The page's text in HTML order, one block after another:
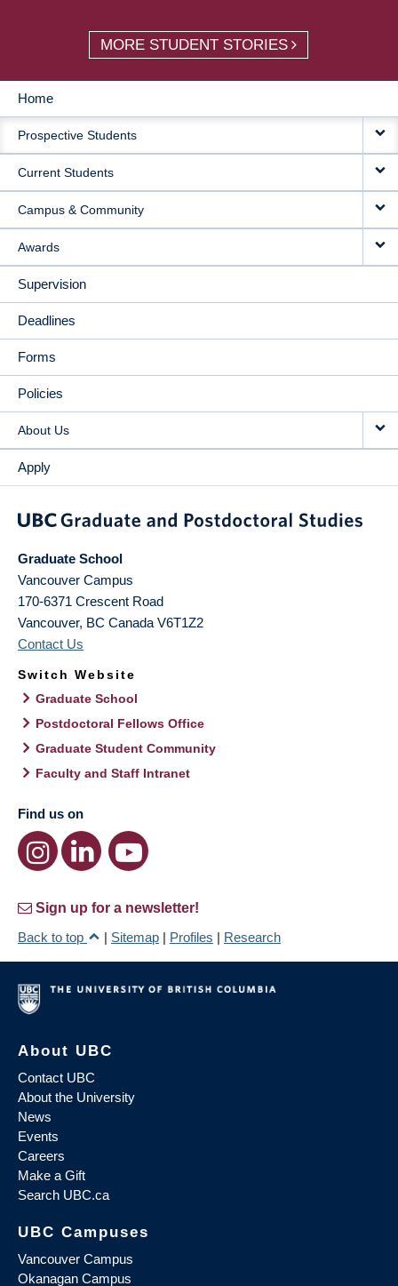
MORE STUDENT STORIES
MAIN
NAVIGATION
Home
Prospective Students
Current Students
Campus & Community
Awards
Supervision
Deadlines
Forms
Policies
About Us
Apply
Graduate School
Vancouver Campus
170-6371 Crescent Road
Vancouver, BC Canada V6T1Z2
Contact Us
Switch Website
Graduate School
Postdoctoral Fellows Office
Graduate Student Community
Faculty and Staff Intranet
Find us on
Sign up for a newsletter!
Back to top
| Sitemap | Profiles | Research
About UBC
Contact UBC
About the University
News
Events
Careers
Make a Gift
Search UBC.ca
UBC Campuses
Vancouver Campus
Okanagan Campus